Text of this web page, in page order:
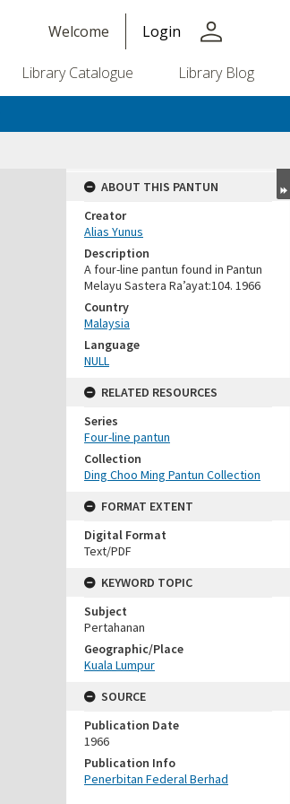
Welcome Login person
Library Catalogue Library Blog
ABOUT THIS PANTUN
Creator
Alias Yunus
Description
A four-line pantun found in Pantun
Melayu Sastera Ra’ayat:104. 1966
Country
Malaysia
Language
NULL
RELATED RESOURCES
Series
Four-line pantun
Collection
Ding Choo Ming Pantun Collection
FORMAT EXTENT
Digital Format
Text/PDF
KEYWORD TOPIC
Subject
Pertahanan
Geographic/Place
Kuala Lumpur
SOURCE
Publication Date
1966
Publication Info
Penerbitan Federal Berhad